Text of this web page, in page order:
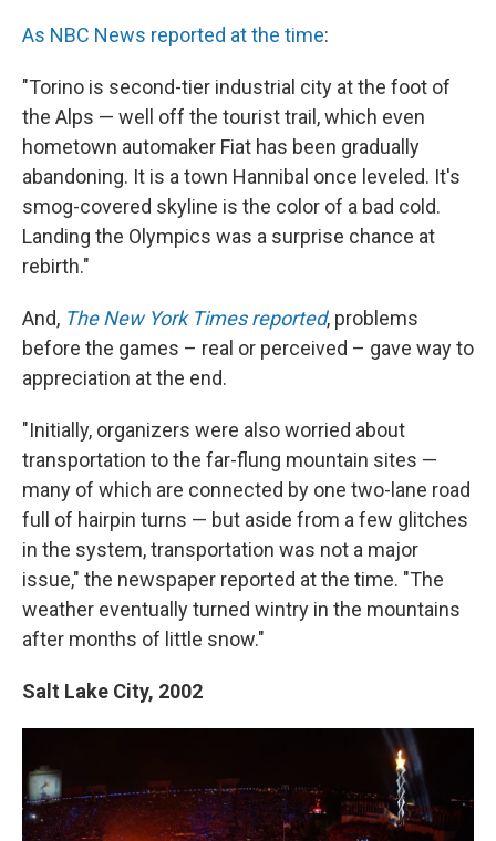
As NBC News reported at the time:
"Torino is second-tier industrial city at the foot of
the Alps — well off the tourist trail, which even
hometown automaker Fiat has been gradually
abandoning. It is a town Hannibal once leveled. It's
smog-covered skyline is the color of a bad cold.
Landing the Olympics was a surprise chance at
rebirth."
And, The New York Times reported, problems
before the games – real or perceived – gave way to
appreciation at the end.
"Initially, organizers were also worried about
transportation to the far-flung mountain sites —
many of which are connected by one two-lane road
full of hairpin turns — but aside from a few glitches
in the system, transportation was not a major
issue," the newspaper reported at the time. "The
weather eventually turned wintry in the mountains
after months of little snow."
Salt Lake City, 2002